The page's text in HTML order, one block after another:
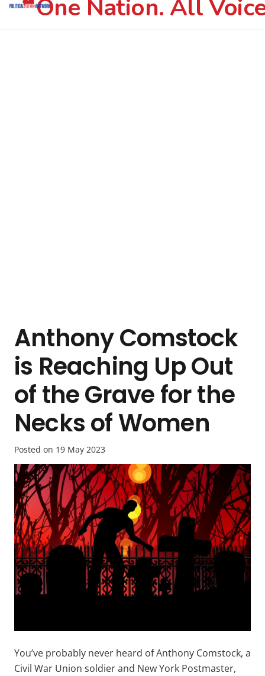
One Nation. All
Anthony Comstock
is Reaching Up Out
of the Grave for the
Necks of Women
Posted on 19 May 2023
You’ve probably never heard of Anthony Comstock, a
Civil War Union soldier and New York Postmaster,